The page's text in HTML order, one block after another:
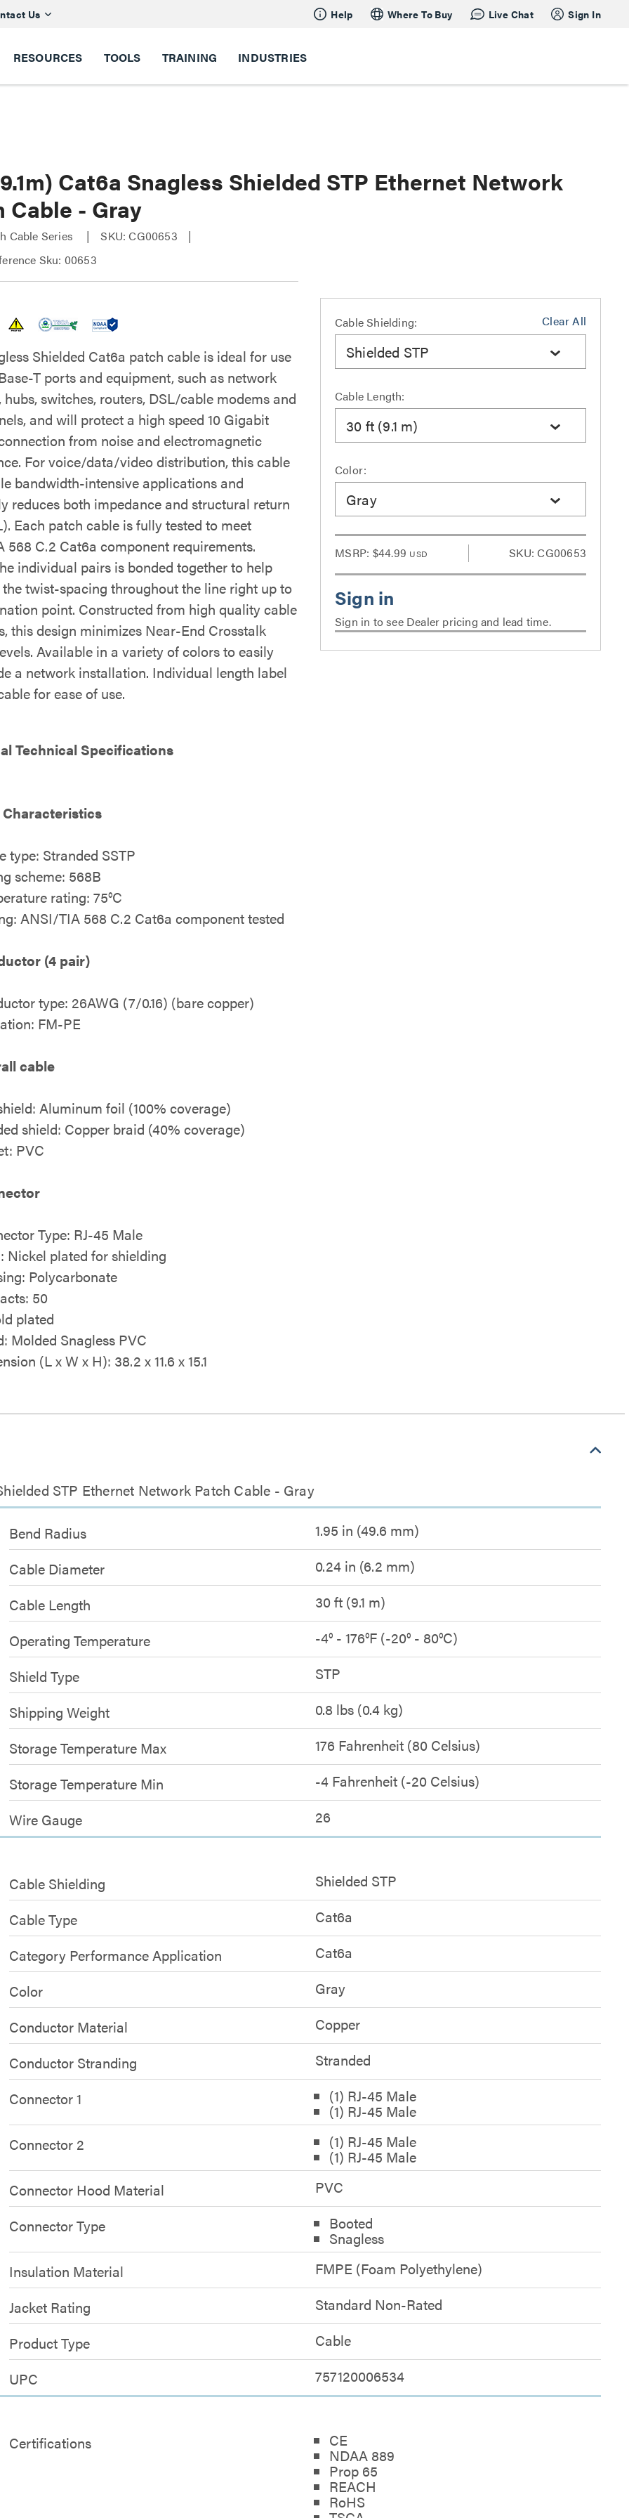
Us Help Where To Buy Live Chat Sign In
RESOURCES TOOLS TRAINING INDUSTRIES
Cat6a Snagless Shielded STP Ethernet Network
Cable - Gray
Cable Series
SKU: CG00653
Sku: 00653
Shielded Cat6a patch cable is ideal for use
T ports and equipment, such as network
hubs, switches, routers, DSL/cable modems and
and will protect a high speed 10 Gigabit
from noise and electromagnetic
For voice/data/video distribution, this cable
bandwidth-intensive applications and
reduces both impedance and structural return
Each patch cable is fully tested to meet
568 C.2 Cat6a component requirements.
individual pairs is bonded together to help
twist-spacing throughout the line right up to
point. Constructed from high quality cable
this design minimizes Near-End Crosstalk
Available in a variety of colors to easily
a network installation. Individual length label
for ease of use.
Technical Specifications
type: Stranded SSTP
scheme: 568B
rating: 75°C
ANSI/TIA 568 C.2 Cat6a component tested
(4 pair)
type: 26AWG (7/0.16) (bare copper)
FM-PE
cable
Aluminum foil (100% coverage)
shield: Copper braid (40% coverage)
PVC
Type: RJ-45 Male
Nickel plated for shielding
Polycarbonate
50
plated
Molded Snagless PVC
(L x W x H): 38.2 x 11.6 x 15.1
Clear All
Cable Shielding:
Shielded STP
Cable Length:
30 ft (9.1 m)
Color:
Gray
MSRP: $44.99 USD SKU: CG00653
Sign in to see Dealer pricing and lead time.
STP Ethernet Network Patch Cable - Gray
Bend Radius
1.95 in (49.6 mm)
Cable Diameter
0.24 in (6.2 mm)
Cable Length
30 ft (9.1 m)
Operating Temperature
-4° - 176°F (-20° - 80°C)
Shield Type
STP
Shipping Weight
0.8 lbs (0.4 kg)
Storage Temperature Max
176 Fahrenheit (80 Celsius)
Storage Temperature Min
-4 Fahrenheit (-20 Celsius)
Wire Gauge
26
Cable Shielding
Shielded STP
Cable Type
Cat6a
Category Performance Application
Cat6a
Color
Gray
Conductor Material
Copper
Conductor Stranding
Stranded
Connector 1
(1) RJ-45 Male
(1) RJ-45 Male
Connector 2
(1) RJ-45 Male
(1) RJ-45 Male
Connector Hood Material
PVC
Connector Type
Booted
Snagless
Insulation Material
FMPE (Foam Polyethylene)
Jacket Rating
Standard Non-Rated
Product Type
Cable
UPC
757120006534
Certifications CE
NDAA 889
Prop 65
REACH
RoHS